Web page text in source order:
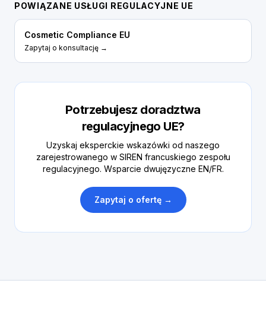
POWIĄZANE USŁUGI REGULACYJNE UE
Cosmetic Compliance EU
Zapytaj o konsultację →
Potrzebujesz doradztwa
regulacyjnego UE?
Uzyskaj eksperckie wskazówki od naszego
zarejestrowanego w SIREN francuskiego zespołu
regulacyjnego. Wsparcie dwujęzyczne EN/FR.
Zapytaj o ofertę →